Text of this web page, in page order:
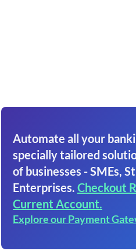
Automate all your
specially tailored
of businesses - SMEs,
Enterprises. Checkout
Current Account.
Explore our Payment